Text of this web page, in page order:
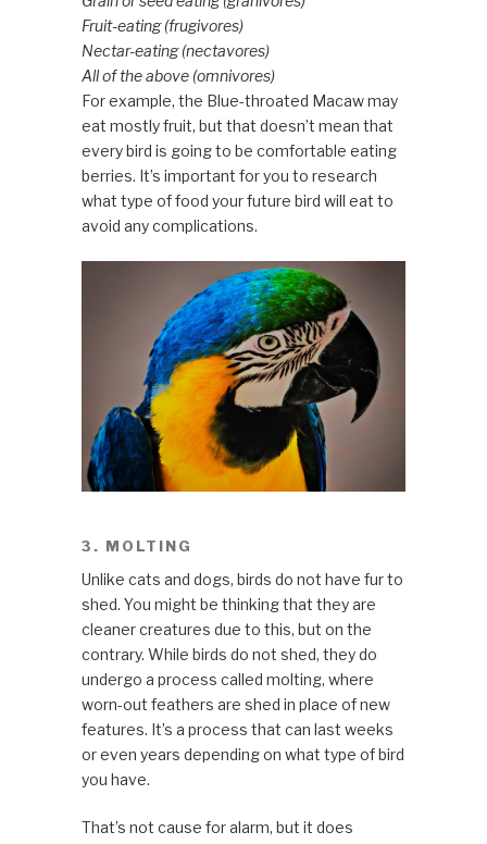
Fruit-eating (frugivores)
Nectar-eating (nectavores)
All of the above (omnivores)
For example, the Blue-throated Macaw may
eat mostly fruit, but that doesn’t mean that
every bird is going to be comfortable eating
berries. It’s important for you to research
what type of food your future bird will eat to
avoid any complications.
3. MOLTING
Unlike cats and dogs, birds do not have fur to
shed. You might be thinking that they are
cleaner creatures due to this, but on the
contrary. While birds do not shed, they do
undergo a process called molting, where
worn-out feathers are shed in place of new
features. It’s a process that can last weeks
or even years depending on what type of bird
you have.
That’s not cause for alarm, but it does